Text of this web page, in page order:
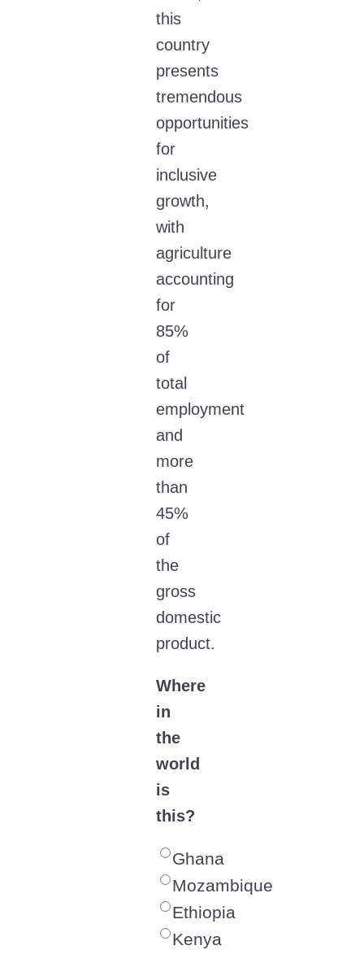
this
country
presents
tremendous
opportunities
for
inclusive
growth,
with
agriculture
accounting
for
85%
of
total
employment
and
more
than
45%
of
the
gross
domestic
product.
Where
in
the
world
is
this?
Ghana
Mozambique
Ethiopia
Kenya